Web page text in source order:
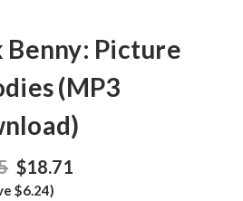
Benny: Picture
(MP3
$18.71
$6.24)